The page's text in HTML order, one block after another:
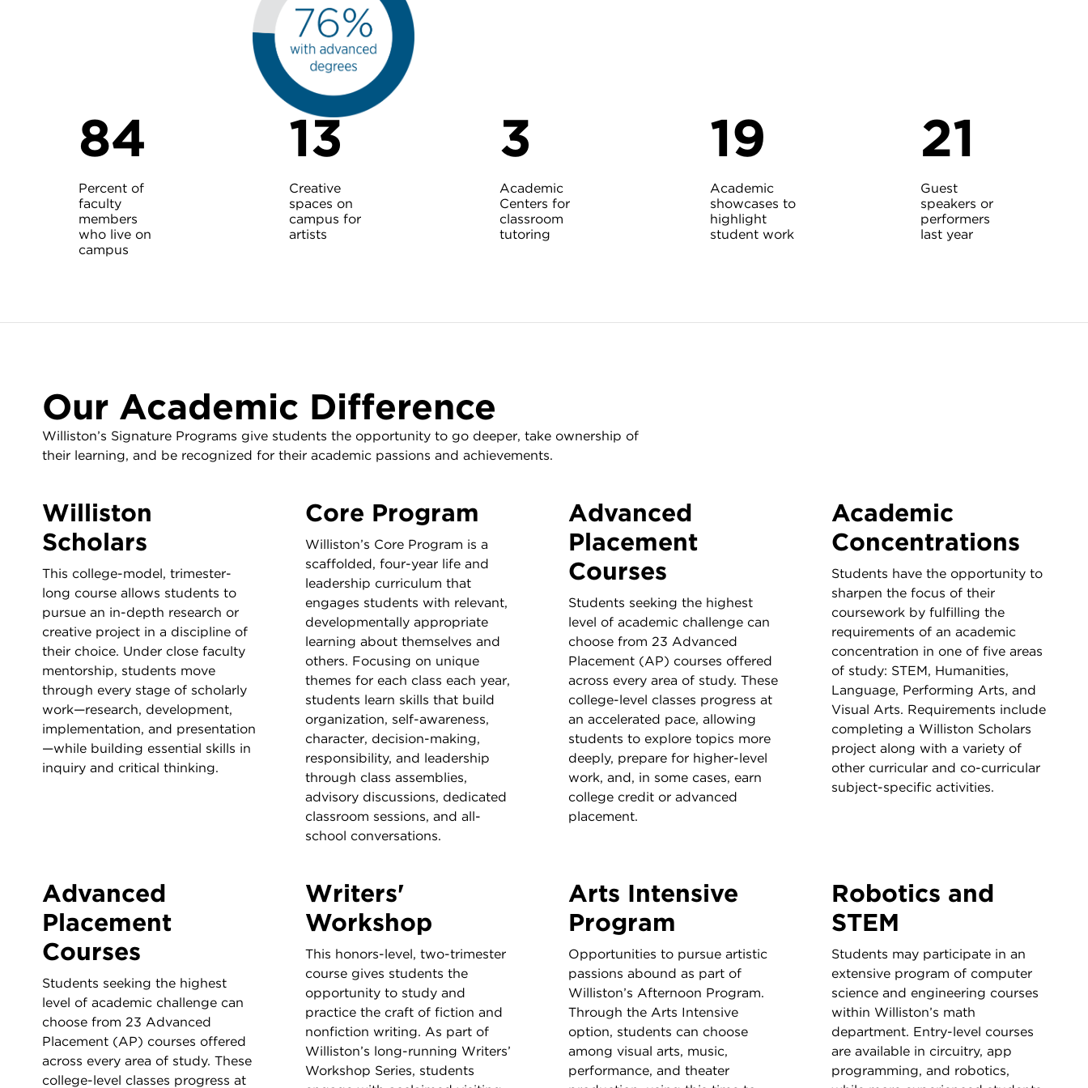
84
Percent of
faculty
members
who live on
campus
13
Creative
spaces on
campus for
artists
3
Academic
Centers for
classroom
tutoring
19
Academic
showcases to
highlight
student work
21
Guest
speakers or
performers
last year
Our Academic Difference
Williston’s Signature Programs give students the opportunity to go deeper, take ownership of
their learning, and be recognized for their academic passions and achievements.
Williston
Scholars
This college-model, trimester-
long course allows students to
pursue an in-depth research or
creative project in a discipline of
their choice. Under close faculty
mentorship, students move
through every stage of scholarly
work—research, development,
implementation, and presentation
—while building essential skills in
inquiry and critical thinking.
Core Program
Williston’s Core Program is a
scaffolded, four-year life and
leadership curriculum that
engages students with relevant,
developmentally appropriate
learning about themselves and
others. Focusing on unique
themes for each class each year,
students learn skills that build
organization, self-awareness,
character, decision-making,
responsibility, and leadership
through class assemblies,
advisory discussions, dedicated
classroom sessions, and all-
school conversations.
Advanced
Placement
Courses
Students seeking the highest
level of academic challenge can
choose from 23 Advanced
Placement (AP) courses offered
across every area of study. These
college-level classes progress at
an accelerated pace, allowing
students to explore topics more
deeply, prepare for higher-level
work, and, in some cases, earn
college credit or advanced
placement.
Academic
Concentrations
Students have the opportunity to
sharpen the focus of their
coursework by fulfilling the
requirements of an academic
concentration in one of five areas
of study: STEM, Humanities,
Language, Performing Arts, and
Visual Arts. Requirements include
completing a Williston Scholars
project along with a variety of
other curricular and co-curricular
subject-specific activities.
Advanced
Placement
Courses
Students seeking the highest
level of academic challenge can
choose from 23 Advanced
Placement (AP) courses offered
across every area of study. These
college-level classes progress at
Writers'
Workshop
This honors-level, two-trimester
course gives students the
opportunity to study and
practice the craft of fiction and
nonfiction writing. As part of
Williston’s long-running Writers’
Workshop Series, students
Arts Intensive
Program
Opportunities to pursue artistic
passions abound as part of
Williston’s Afternoon Program.
Through the Arts Intensive
option, students can choose
among visual arts, music,
performance, and theater
Robotics and
STEM
Students may participate in an
extensive program of computer
science and engineering courses
within Williston’s math
department. Entry-level courses
are available in circuitry, app
programming, and robotics,